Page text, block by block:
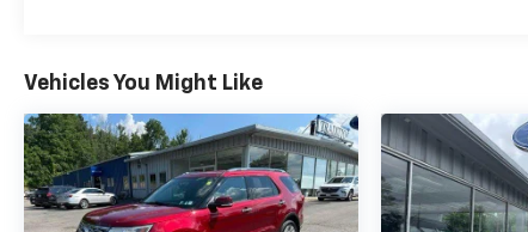
Vehicles You Might Like